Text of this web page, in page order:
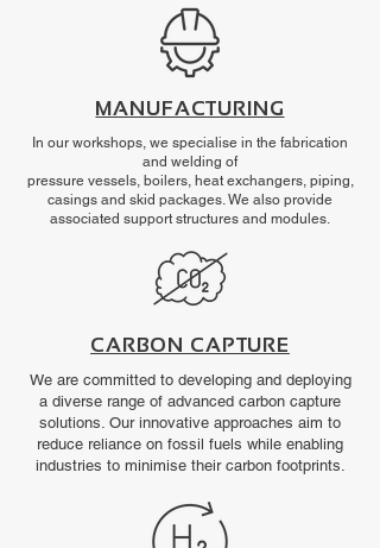
MANUFACTURING
In our workshops, we specialise in the fabrication
and welding of
pressure vessels, boilers, heat exchangers, piping,
casings and skid packages. We also provide
associated support structures and modules.
CARBON CAPTURE
We are committed to developing and deploying
a diverse range of advanced carbon capture
solutions. Our innovative approaches aim to
reduce reliance on fossil fuels while enabling
industries to minimise their carbon footprints.